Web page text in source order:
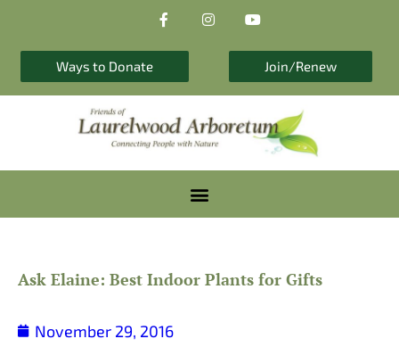
a
e
o
-
f
n
r
m
o
t
e
Ways to Donate Join/Renew
Ask Elaine: Best Indoor Plants for Gifts
November 29, 2016